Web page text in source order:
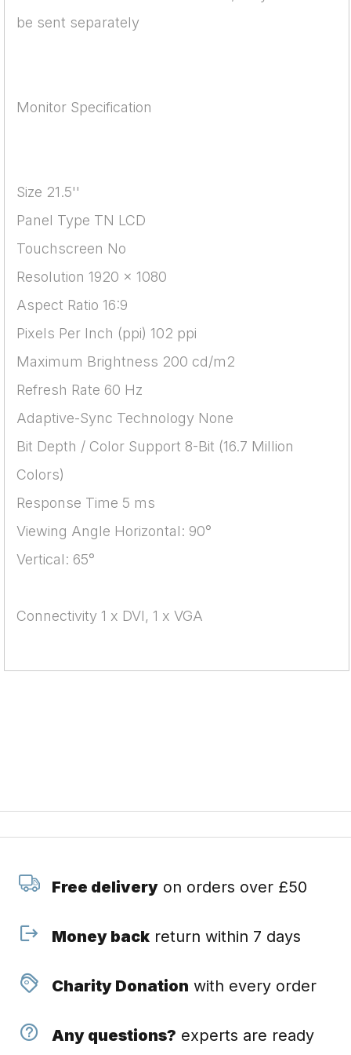
be sent separately
Monitor Specification
Size 21.5''
Panel Type TN LCD
Touchscreen No
Resolution 1920 x 1080
Aspect Ratio 16:9
Pixels Per Inch (ppi) 102 ppi
Maximum Brightness 200 cd/m2
Refresh Rate 60 Hz
Adaptive-Sync Technology None
Bit Depth / Color Support 8-Bit (16.7 Million
Colors)
Response Time 5 ms
Viewing Angle Horizontal: 90°
Vertical: 65°
Connectivity 1 x DVI, 1 x VGA
Free deliveryon orders over £50
Money backreturn within 7 days
Charity Donation with every order
Any questions? experts are ready